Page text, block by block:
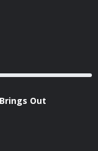
Out